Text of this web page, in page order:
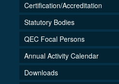
Certification/Accreditation
Statutory Bodies
QEC Focal Persons
Annual Activity Calendar
Downloads